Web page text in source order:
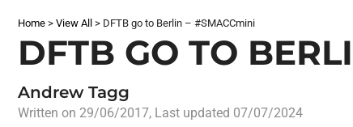
Latest Articles
Clinical
COVID-19
Home > View All > DFTB go to Berlin – #SMACCmini
DFTB GO TO
Andrew Tagg
Written on 29/06/2017, Last updated 07/07/2024